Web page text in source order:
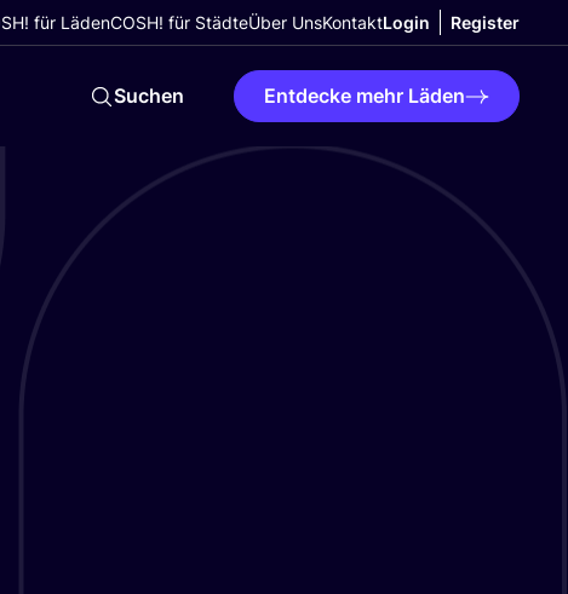
für LädenCOSH! für StädteÜber UnsKontaktLogin Register
Suchen Entdecke mehr Läden